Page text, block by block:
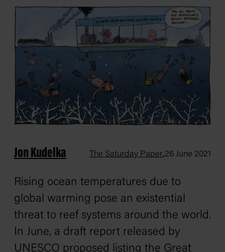
Jon Kudelka The Saturday Paper,26 June 2021
Rising ocean temperatures due to
global warming pose an existential
threat to reef systems around the world.
In June, a draft report released by
UNESCO proposed listing the Great